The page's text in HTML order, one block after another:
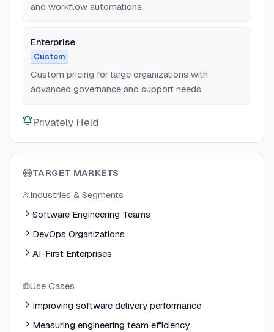
and workflow automations.
Enterprise
Custom
Custom pricing for large organizations with
advanced governance and support needs.
Privately Held
TARGET MARKETS
Industries & Segments
Software Engineering Teams
DevOps Organizations
AI-First Enterprises
Use Cases
Improving software delivery performance
Measuring engineering team efficiency